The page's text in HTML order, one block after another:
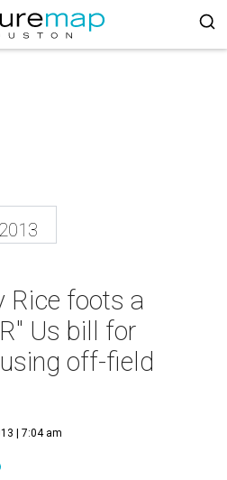
Rice foots a
Us bill for
off-field
| 7:04 am